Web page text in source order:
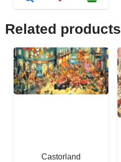
Related products
Castorland